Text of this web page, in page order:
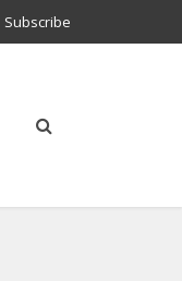
Subscribe